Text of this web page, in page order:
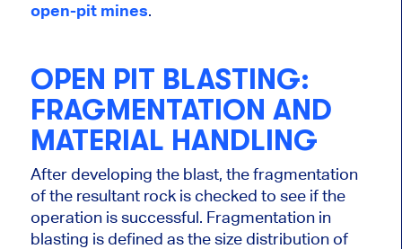
open-pit mines.
OPEN PIT BLASTING:
FRAGMENTATION AND
MATERIAL HANDLING
After developing the blast, the fragmentation
of the resultant rock is checked to see if the
operation is successful. Fragmentation in
blasting is defined as the size distribution of